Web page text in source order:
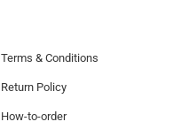
Terms & Conditions
Return Policy
How-to-order